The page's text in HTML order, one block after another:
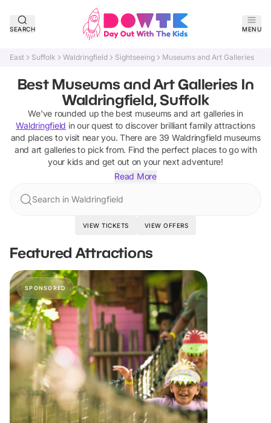
SEARCH MENU
East Suffolk Waldringfield Sightseeing Museums and Art Galleries
Best Museums and Art Galleries In
Waldringfield, Suffolk
We've rounded up the best museums and art galleriesin
Waldringfield in our quest to discover brilliant family attractions
and places to visit near you. There are 39 Waldringfield museums
and art galleriesto pick from. Find the perfect places to go with
your kids and get out on your next adventure!
Read More
Search in Waldringfield
VIEW TICKETS VIEW OFFERS
Featured Attractions
SPONSORED